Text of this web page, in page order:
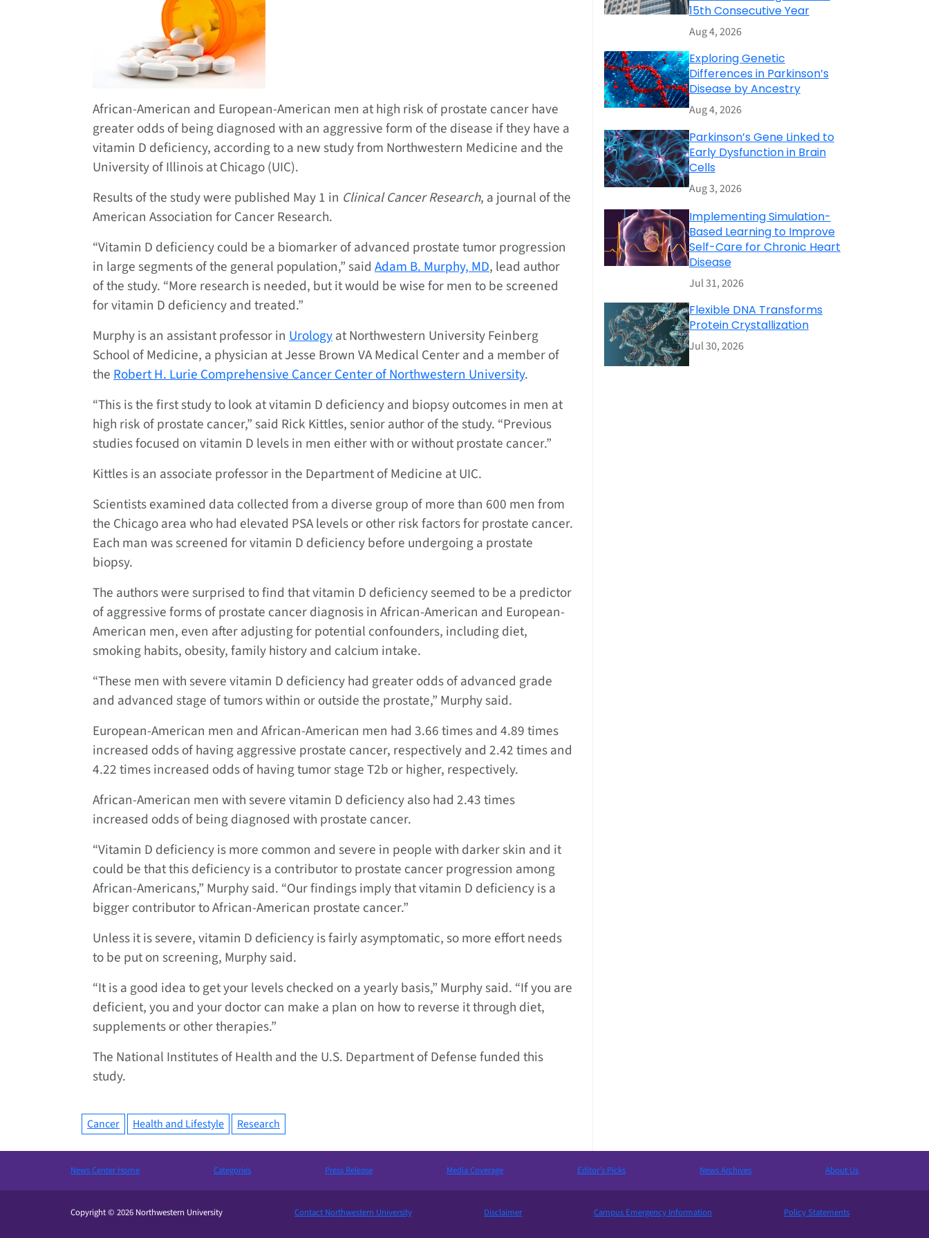
African-American and European-American men at high risk of prostate cancer have
greater odds of being diagnosed with an aggressive form of the disease if they have a
vitamin D deficiency, according to a new study from Northwestern Medicine and the
University of Illinois at Chicago (UIC).
Results of the study were published May 1 in Clinical Cancer Research, a journal of the
American Association for Cancer Research.
“Vitamin D deficiency could be a biomarker of advanced prostate tumor progression
in large segments of the general population,” said Adam B. Murphy, MD, lead author
of the study. “More research is needed, but it would be wise for men to be screened
for vitamin D deficiency and treated.”
Murphy is an assistant professor in Urologyat Northwestern University Feinberg
School of Medicine, a physician at Jesse Brown VA Medical Center and a member of
theRobert H. Lurie Comprehensive Cancer Center of Northwestern University.
“This is the first study to look at vitamin D deficiency and biopsy outcomes in men at
high risk of prostate cancer,” said Rick Kittles, senior author of the study. “Previous
studies focused on vitamin D levels in men either with or without prostate cancer.”
Kittles is an associate professor in the Department of Medicine at UIC.
Scientists examined data collected from a diverse group of more than 600 men from
the Chicago area who had elevated PSA levels or other risk factors for prostate cancer.
Each man was screened for vitamin D deficiency before undergoing a prostate
biopsy.
The authors were surprised to find that vitamin D deficiency seemed to be a predictor
of aggressive forms of prostate cancer diagnosis in African-American and European-
American men, even after adjusting for potential confounders, including diet,
smoking habits, obesity, family history and calcium intake.
“These men with severe vitamin D deficiency had greater odds of advanced grade
and advanced stage of tumors within or outside the prostate,” Murphy said.
European-American men and African-American men had 3.66 times and 4.89 times
increased odds of having aggressive prostate cancer, respectively and 2.42 times and
4.22 times increased odds of having tumor stage T2b or higher, respectively.
African-American men with severe vitamin D deficiency also had 2.43 times
increased odds of being diagnosed with prostate cancer.
“Vitamin D deficiency is more common and severe in people with darker skin and it
could be that this deficiency is a contributor to prostate cancer progression among
African-Americans,” Murphy said. “Our findings imply that vitamin D deficiency is a
bigger contributor to African-American prostate cancer.”
Unless it is severe, vitamin D deficiency is fairly asymptomatic, so more effort needs
to be put on screening, Murphy said.
“It is a good idea to get your levels checked on a yearly basis,” Murphy said. “If you are
deficient, you and your doctor can make a plan on how to reverse it through diet,
supplements or other therapies.”
The National Institutes of Health and the U.S. Department of Defense funded this
study.
Cancer Health and Lifestyle Research
15th Consecutive Year
Aug 4, 2026
Exploring Genetic
Differences in Parkinson’s
Disease by Ancestry
Aug 4, 2026
Parkinson’s Gene Linked to
Early Dysfunction in Brain
Cells
Aug 3, 2026
Implementing Simulation-
Based Learning to Improve
Self-Care for Chronic Heart
Disease
Jul 31, 2026
Flexible DNA Transforms
Protein Crystallization
Jul 30, 2026
News Center Home Categories Press Release Media Coverage Editor’s Picks News Archives About Us
Copyright © 2026 Northwestern University Contact Northwestern University Disclaimer Campus Emergency Information Policy Statements